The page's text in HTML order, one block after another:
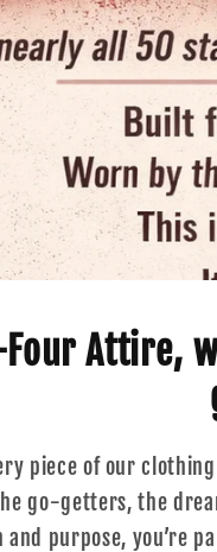
Attire,
piece of our
go-getters, the
and purpose, you’re